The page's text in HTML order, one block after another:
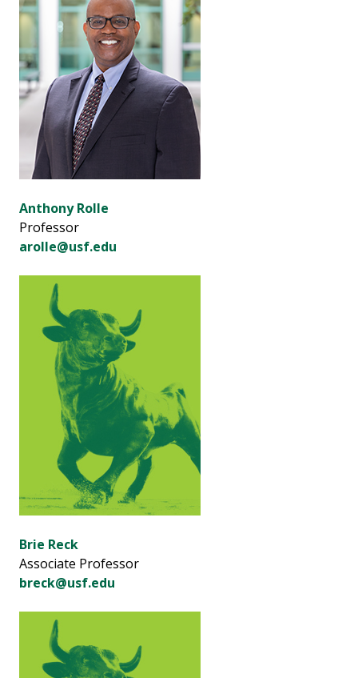
Anthony Rolle
Professor
arolle@usf.edu
Brie Reck
Associate Professor
breck@usf.edu